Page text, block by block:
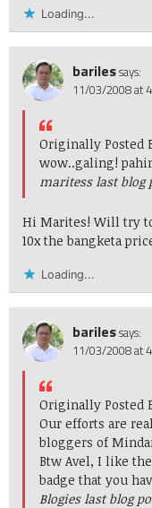
Loading...
barilessays:
11/03/2008 at
Originally Posted
wow..galing!
maritess last blog
Hi Marites! Will try
10x the bangketa
Loading...
barilessays:
11/03/2008 at
Originally Posted
Our efforts are
bloggers of
Btw Avel, I like the
badge that you
Blogies last blog